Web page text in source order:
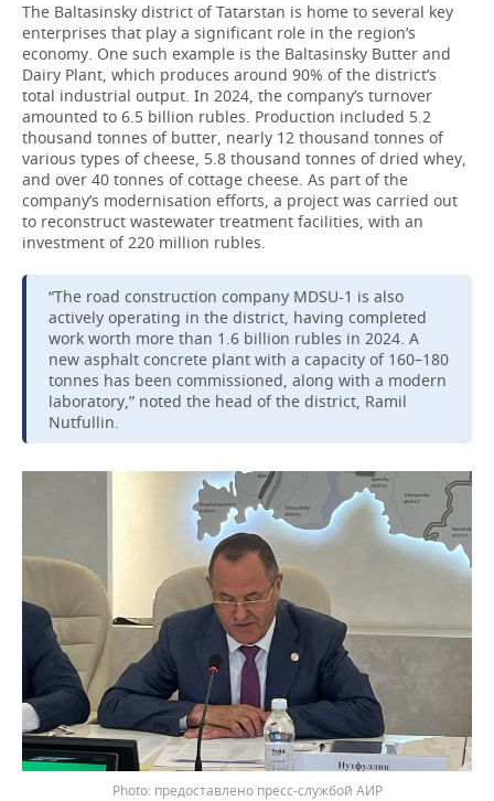
The Baltasinsky district of Tatarstan is home to several key
enterprises that play a significant role in the region’s
economy. One such example is the Baltasinsky Butter and
Dairy Plant, which produces around 90% of the district’s
total industrial output. In 2024, the company’s turnover
amounted to 6.5 billion rubles. Production included 5.2
thousand tonnes of butter, nearly 12 thousand tonnes of
various types of cheese, 5.8 thousand tonnes of dried whey,
and over 40 tonnes of cottage cheese. As part of the
company’s modernisation efforts, a project was carried out
to reconstruct wastewater treatment facilities, with an
investment of 220 million rubles.
“The road construction company MDSU-1 is also
actively operating in the district, having completed
work worth more than 1.6 billion rubles in 2024. A
new asphalt concrete plant with a capacity of 160–180
tonnes has been commissioned, along with a modern
laboratory,” noted the head of the district, Ramil
Nutfullin.
предоставлено пресс-службой АИР